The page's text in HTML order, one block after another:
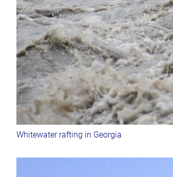
Whitewater rafting in Georgia